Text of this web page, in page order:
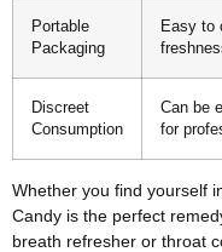
Portable
Packaging
Easy to
Discreet
Consumption
Can be
for
Whether you find yourself
Candy is the perfect
breath refresher or throat